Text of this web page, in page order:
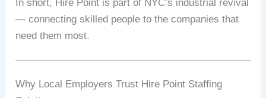
In short, Hire Point is part of NYC’s industrial revival
— connecting skilled people to the companies that
need them most.
Why Local Employers Trust Hire Point Staffing